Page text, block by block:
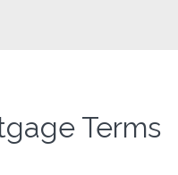
Terms